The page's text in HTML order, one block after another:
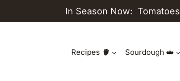
In Season Now: Tomatoes
Recipes Sourdough